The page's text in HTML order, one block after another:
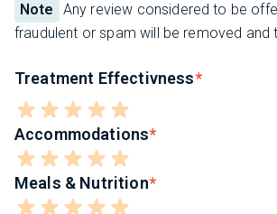
Note
Any review considered to be
fraudulent or spam will be removed and
Treatment Effectivness
Accommodations
Meals & Nutrition